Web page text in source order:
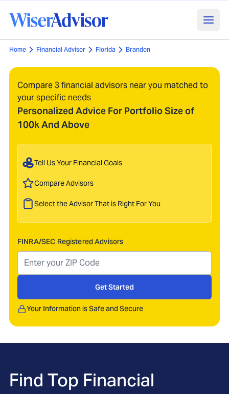
Home Financial Advisor Florida Brandon
Compare 3 financial advisors near you matched to
your specific needs
Personalized Advice For Portfolio Size of
100k And Above
Tell Us Your Financial Goals
Compare Advisors
Select the Advisor That is Right For You
FINRA/SEC Registered Advisors
Get Started
Your Information is Safe and Secure
Find Top Financial